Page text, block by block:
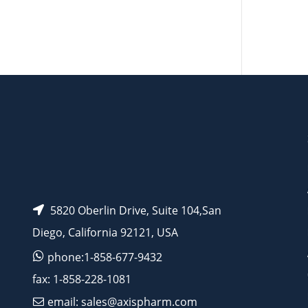
5820 Oberlin Drive, Suite 104,San
Diego, California 92121, USA
phone:1-858-677-9432
fax: 1-858-228-1081
email: sales@axispharm.com